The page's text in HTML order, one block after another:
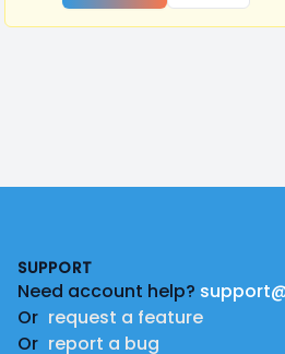
SUPPORT
Need account help?
Or request a feature
Or report a bug